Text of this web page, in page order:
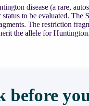
disease (a rare,
to be evaluated. The
The restriction
the allele for
before